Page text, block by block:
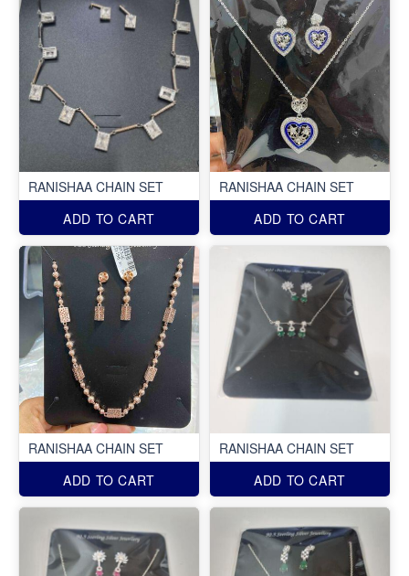
RANISHAA CHAIN SET
ADD TO CART
RANISHAA CHAIN SET
ADD TO CART
RANISHAA CHAIN SET
ADD TO CART
RANISHAA CHAIN SET
ADD TO CART